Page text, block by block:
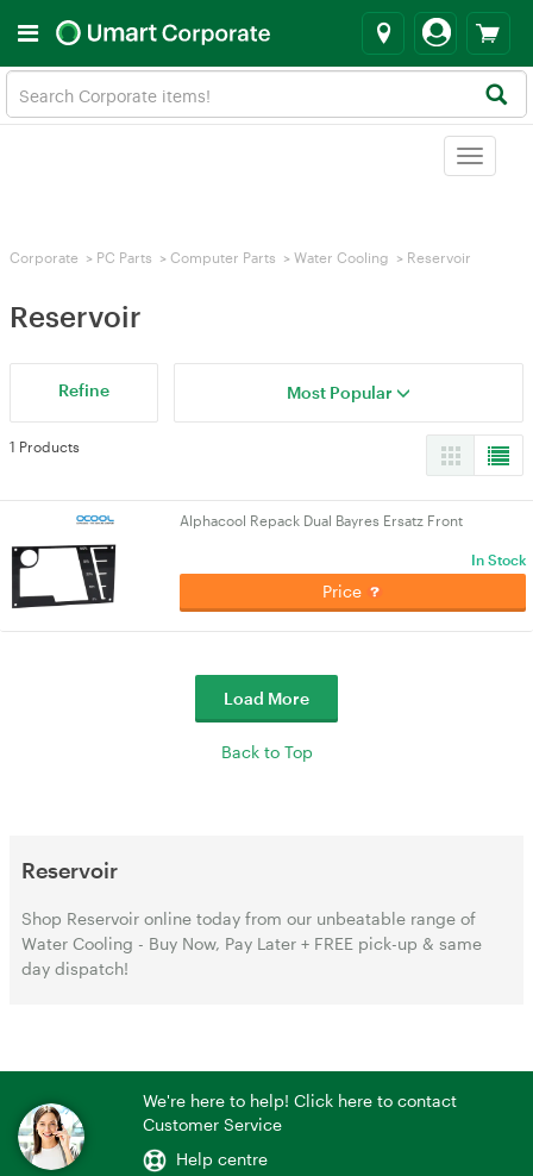
Toggle
Corporate > PC Parts > Computer Parts > Water Cooling > Reservoir
Reservoir
Refine Most Popular
1 Products
Alphacool Repack Dual Bayres Ersatz Front
In Stock
Price
Load More
Back to Top
Reservoir
Shop Reservoir online today from our unbeatable range of
Water Cooling - Buy Now, Pay Later + FREE pick-up & same
day dispatch!
We're here to help! Click here to contact
Customer Service
Help centre